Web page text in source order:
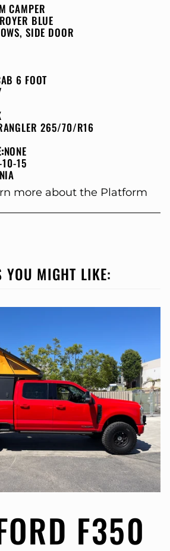
CAMPER
BLUE
SIDE DOOR
6 FOOT
265/70/R16
NONE
15
more about the Platform
YOU MIGHT LIKE:
F350